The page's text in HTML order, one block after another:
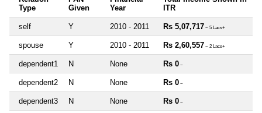
Type
Given
Year
ITR
self Y 2010 - 2011 Rs 5,07,717 ~ 5 Lacs+
spouse Y 2010 - 2011 Rs 2,60,557 ~ 2 Lacs+
dependent1 N None Rs 0 ~
dependent2 N None Rs 0 ~
dependent3 N None Rs 0 ~